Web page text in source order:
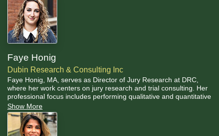
Faye Honig
Dubin Research & Consulting Inc
Faye Honig, MA, serves as Director of Jury Research at DRC,
where her work centers on jury research and trial consulting. Her
professional focus includes performing qualitative and quantitative
data analyses, preparing and facilitating focus groups, developing
juror questionnaires, and leading jury selections. Her graduate
specialization in cognitive biases and their impact on jury trials
informs her approach to trial consulting work.
Show More